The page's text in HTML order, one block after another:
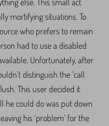
mortifying situations. To
who prefers to remain
had to use a disabled
Unfortunately, after
distinguish the ‘call
This user decided it
he could do was put down
his ‘problem’ for the